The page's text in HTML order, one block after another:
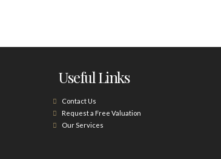
Useful Links
Contact Us
Request a Free Valuation
Our Services